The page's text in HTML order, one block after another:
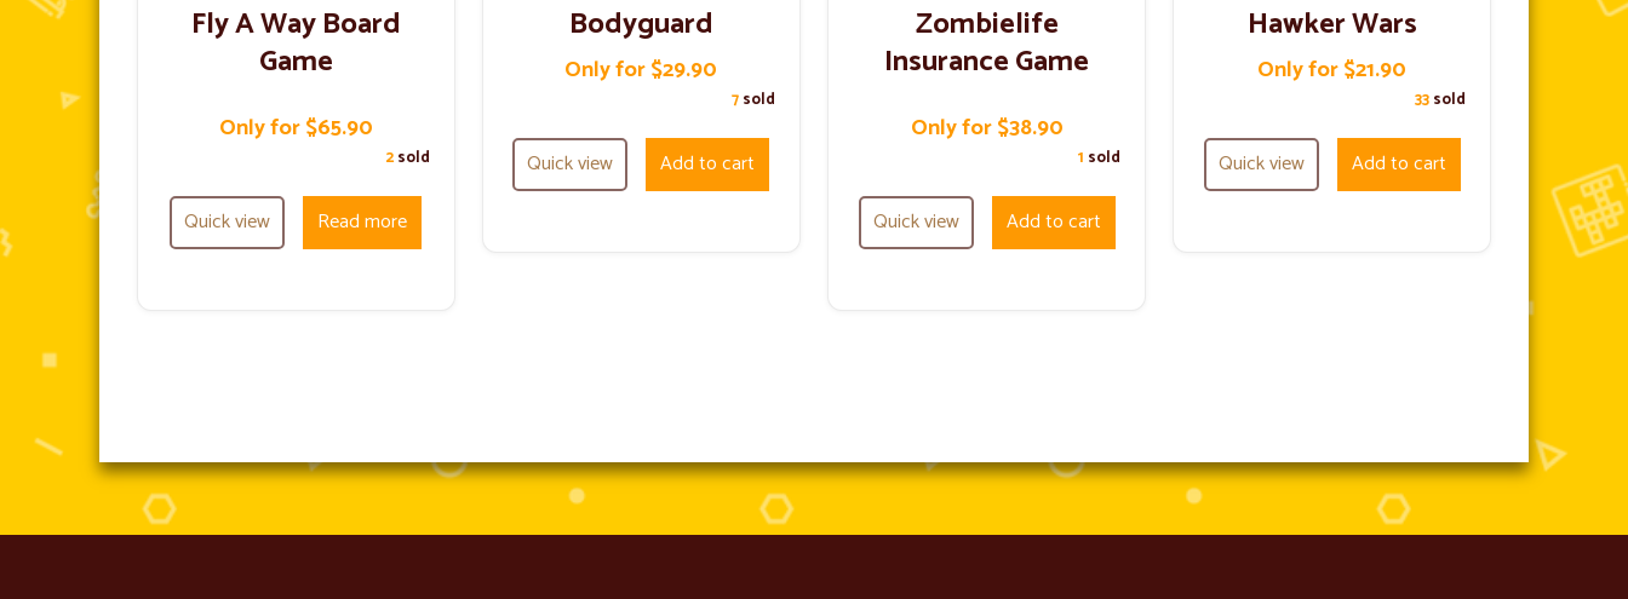
Fly A Way Board
Game
Only for $65.90
2sold
Quick view Read more
Bodyguard
Only for $29.90
7sold
Quick view Add to cart
Zombielife
Insurance Game
Only for $38.90
1 sold
Quick view Add to cart
Hawker Wars
Only for $21.90
33sold
Quick view Add to cart